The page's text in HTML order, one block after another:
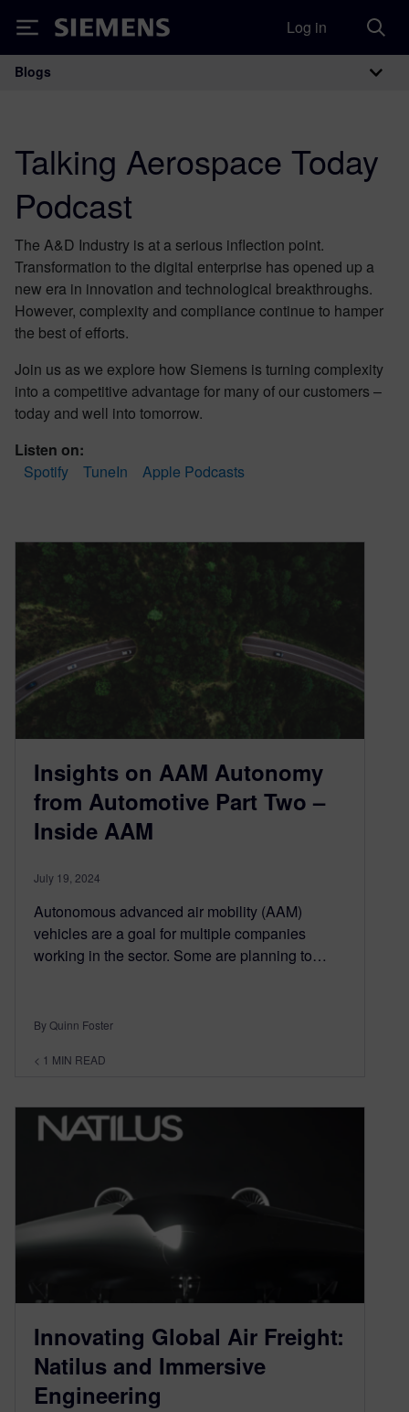
Siemens Log in
Main Navigation
Blogs
Talking Aerospace Today
Podcast
The A&D Industry is at a serious inflection point.
Transformation to the digital enterprise has opened up a
new era in innovation and technological breakthroughs.
However, complexity and compliance continue to hamper
the best of efforts.
Join us as we explore how Siemens is turning complexity
into a competitive advantage for many of our customers –
today and well into tomorrow.
Listen on:
Apple Podcasts
Spotify TuneIn
Insights on AAM Autonomy
from Automotive Part Two –
Inside AAM
July 19, 2024
Autonomous advanced air mobility (AAM)
vehicles are a goal for multiple companies
working in the sector. Some are planning to…
By Quinn Foster
< 1 MIN READ
Innovating Global Air Freight:
Natilus and Immersive
Engineering